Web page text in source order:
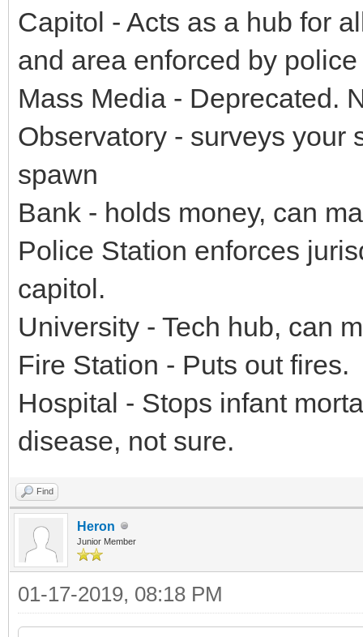
Capitol - Acts as a hub for
and area enforced by
Mass Media - Deprecated.
Observatory - surveys your
spawn
Bank - holds money, can
Police Station enforces
capitol.
University - Tech hub, can
Fire Station - Puts out fires.
Hospital - Stops infant
disease, not sure.
Find
Heron
Junior Member
01-17-2019, 08:18 PM